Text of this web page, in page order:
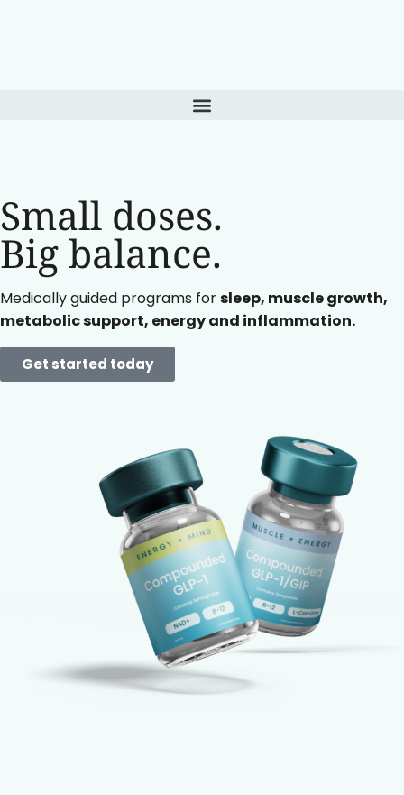
Small doses.
Big balance.
Medically guided programs forsleep, muscle growth,
metabolic support, energy and inflammation.
Get started today